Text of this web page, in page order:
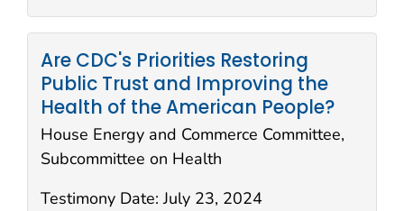
Are CDC's Priorities Restoring
Public Trust and Improving the
Health of the American People?
House Energy and Commerce Committee,
Subcommittee on Health
Testimony Date:July 23, 2024